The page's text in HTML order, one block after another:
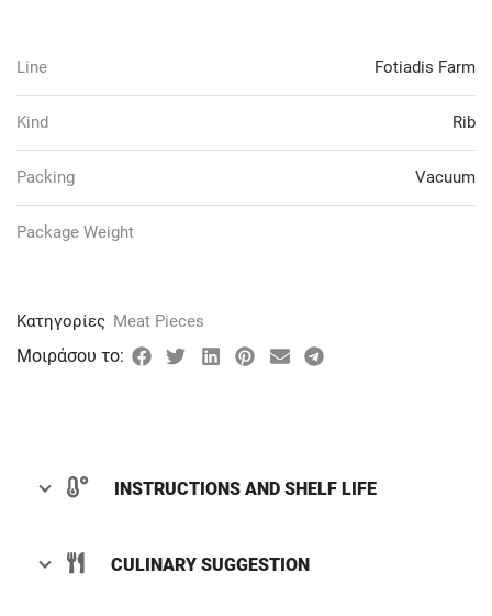
Line Fotiadis Farm
Kind Rib
Packing Vacuum
Package Weight
Κατηγορίες Meat Pieces
Μοιράσου το:
INSTRUCTIONS AND SHELF LIFE
CULINARY SUGGESTION